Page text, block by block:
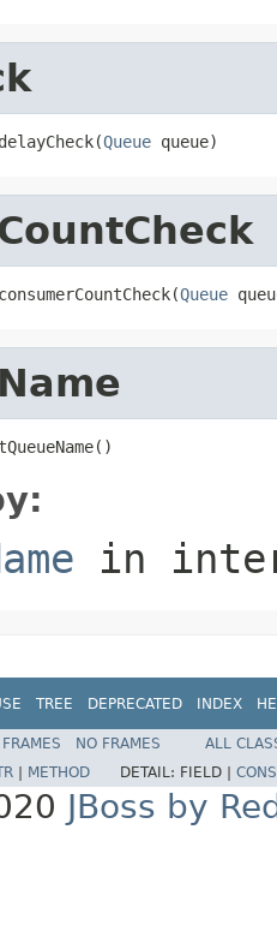
Queue queue)
Queue
in
TREE DEPRECATED INDEX
FRAMES NO FRAMES
ALL
METHOD DETAIL: FIELD |
JBoss by